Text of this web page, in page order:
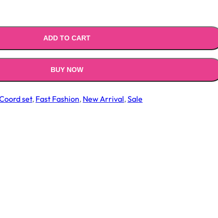
ADD TO CART
BUY NOW
set, Fast Fashion, New Arrival,Sale